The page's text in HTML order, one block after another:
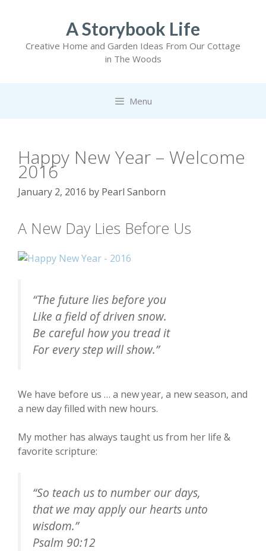
A Storybook Life
Creative Home and Garden Ideas From Our Cottage
in The Woods
Menu
Happy New Year – Welcome
2016
January 2, 2016 by Pearl Sanborn
A New Day Lies Before Us
“The future lies before you
Like a field of driven snow.
Be careful how you tread it
For every step will show.”
We have before us … a new year, a new season, and
a new day filled with new hours.
My mother has always taught us from her life &
favorite scripture:
“So teach us to number our days,
that we may apply our hearts unto
wisdom.”
Psalm 90:12